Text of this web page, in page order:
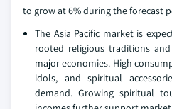
to grow at 6% during the forecast
The Asia Pacific market is
rooted religious traditions
major economies. High
idols, and spiritual
demand. Growing spiritual